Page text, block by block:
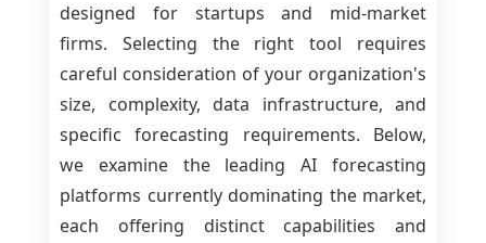
designed for startups and mid-market
firms. Selecting the right tool requires
careful consideration of your organization's
size, complexity, data infrastructure, and
specific forecasting requirements. Below,
we examine the leading AI forecasting
platforms currently dominating the market,
each offering distinct capabilities and